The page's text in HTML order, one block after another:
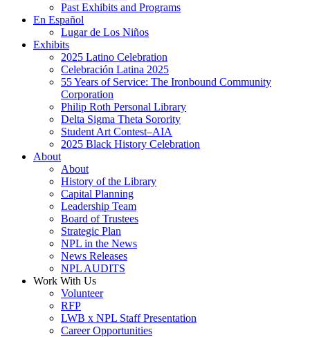
Past Exhibits and Programs
En Español
Lugar de Los Niños
Exhibits
2025 Latino Celebration
Celebración Latina 2025
55 Years of Service: The Ironbound Community
Corporation
Philip Roth Personal Library
Delta Sigma Theta Sorority
Student Art Contest–AIA
2025 Black History Celebration
About
About
History of the Library
Capital Planning
Leadership Team
Board of Trustees
Strategic Plan
NPL in the News
News Releases
NPL AUDITS
Work With Us
Volunteer
RFP
LWB x NPL Staff Presentation
Career Opportunities